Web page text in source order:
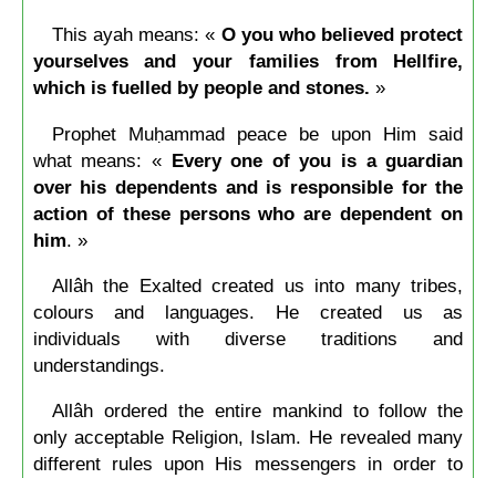
This ayah means: « O you who believed protect
yourselves and your families from Hellfire,
which is fuelled by people and stones. »
Prophet Muḥammad peace be upon Him said
what means: « Every one of you is a guardian
over his dependents and is responsible for the
action of these persons who are dependent on
him. »
Allâh the Exalted created us into many tribes,
colours and languages. He created us as
individuals with diverse traditions and
understandings.
Allâh ordered the entire mankind to follow the
only acceptable Religion, Islam. He revealed many
different rules upon His messengers in order to